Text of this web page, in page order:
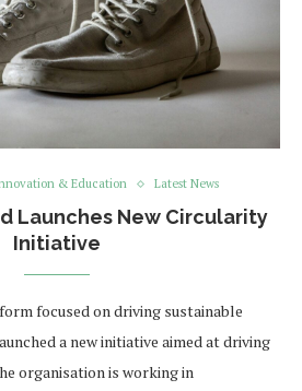
& Education Latest News
Launches New Circularity
Initiative
focused on driving sustainable
a new initiative aimed at driving
organisation is working in